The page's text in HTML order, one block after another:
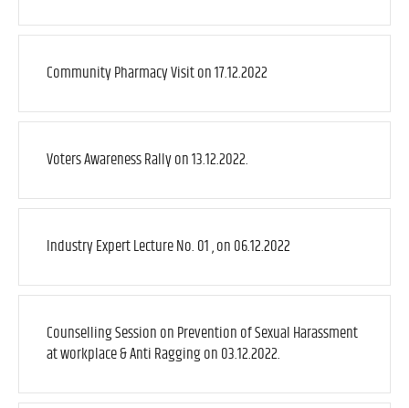
Community Pharmacy Visit on 17.12.2022
Voters Awareness Rally on 13.12.2022.
Industry Expert Lecture No. 01 , on 06.12.2022
Counselling Session on Prevention of Sexual Harassment
at workplace & Anti Ragging on 03.12.2022.